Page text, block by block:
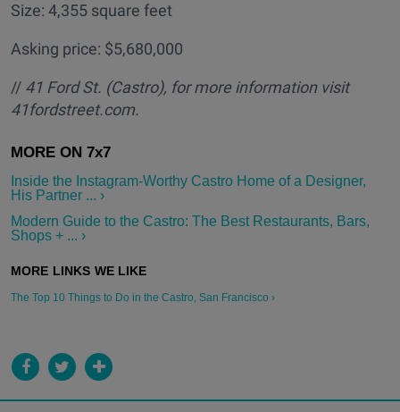
Size: 4,355 square feet
Asking price: $5,680,000
// 41 Ford St. (Castro), for more information visit
41fordstreet.com.
Inside the Instagram-Worthy Castro Home of a Designer,
His Partner ... ›
Modern Guide to the Castro: The Best Restaurants, Bars,
Shops + ... ›
The Top 10 Things to Do in the Castro, San Francisco ›